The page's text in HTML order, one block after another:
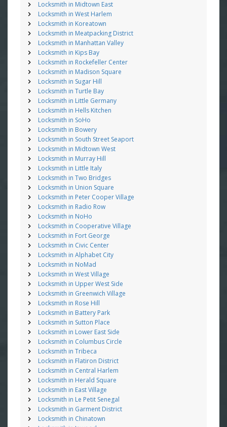
Locksmith in Midtown East
Locksmith in West Harlem
Locksmith in Koreatown
Locksmith in Meatpacking District
Locksmith in Manhattan Valley
Locksmith in Kips Bay
Locksmith in Rockefeller Center
Locksmith in Madison Square
Locksmith in Sugar Hill
Locksmith in Turtle Bay
Locksmith in Little Germany
Locksmith in Hells Kitchen
Locksmith in SoHo
Locksmith in Bowery
Locksmith in South Street Seaport
Locksmith in Midtown West
Locksmith in Murray Hill
Locksmith in Little Italy
Locksmith in Two Bridges
Locksmith in Union Square
Locksmith in Peter Cooper Village
Locksmith in Radio Row
Locksmith in NoHo
Locksmith in Cooperative Village
Locksmith in Fort George
Locksmith in Civic Center
Locksmith in Alphabet City
Locksmith in NoMad
Locksmith in West Village
Locksmith in Upper West Side
Locksmith in Greenwich Village
Locksmith in Rose Hill
Locksmith in Battery Park
Locksmith in Sutton Place
Locksmith in Lower East Side
Locksmith in Columbus Circle
Locksmith in Tribeca
Locksmith in Flatiron District
Locksmith in Central Harlem
Locksmith in Herald Square
Locksmith in East Village
Locksmith in Le Petit Senegal
Locksmith in Garment District
Locksmith in Chinatown